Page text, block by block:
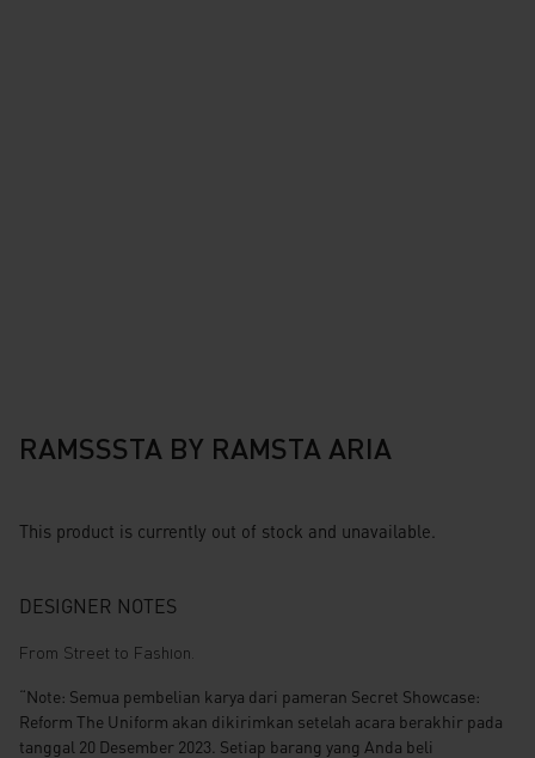
RAMSSSTA BY RAMSTA ARIA
This product is currently out of stock and unavailable.
DESIGNER NOTES
From Street to Fashion.
“Note: Semua pembelian karya dari pameran Secret Showcase:
Reform The Uniform akan dikirimkan setelah acara berakhir pada
tanggal 20 Desember 2023. Setiap barang yang Anda beli